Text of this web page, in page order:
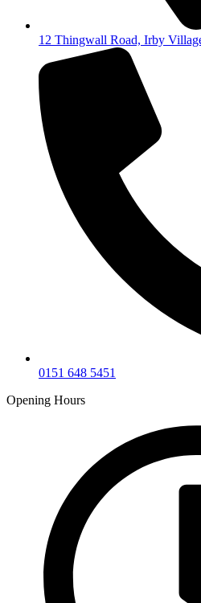
12 Thingwall Road, Irby
0151 648 5451
Opening Hours